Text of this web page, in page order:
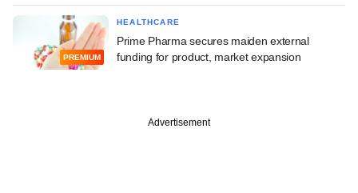
PREMIUM
HEALTHCARE
Prime Pharma secures maiden external
funding for product, market expansion
Advertisement